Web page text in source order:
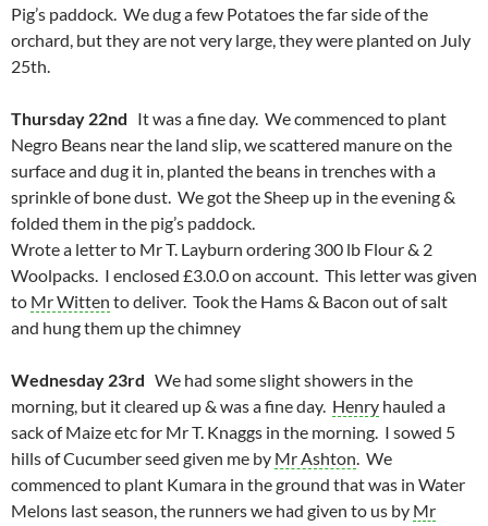
Pig’s paddock. We dug a few Potatoes the far side of the
orchard, but they are not very large, they were planted on July
25th.
Thursday 22nd It was a fine day. We commenced to plant
Negro Beans near the land slip, we scattered manure on the
surface and dug it in, planted the beans in trenches with a
sprinkle of bone dust. We got the Sheep up in the evening &
folded them in the pig’s paddock.
Wrote a letter to Mr T. Layburn ordering 300 lb Flour & 2
Woolpacks. I enclosed £3.0.0 on account. This letter was given
to Mr Witten to deliver. Took the Hams & Bacon out of salt
and hung them up the chimney
Wednesday 23rd We had some slight showers in the
morning, but it cleared up & was a fine day. Henry hauled a
sack of Maize etc for Mr T. Knaggs in the morning. I sowed 5
hills of Cucumber seed given me by Mr Ashton. We
commenced to plant Kumara in the ground that was in Water
Melons last season, the runners we had given to us by Mr